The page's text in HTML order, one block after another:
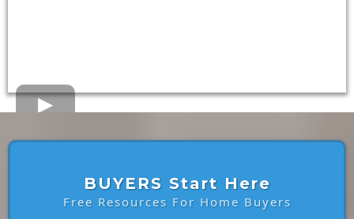
BUYERS Start Here
Free Resources For Home Buyers